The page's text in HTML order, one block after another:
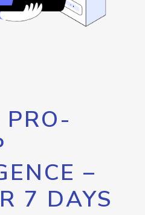
PRO-
–
7 DAYS